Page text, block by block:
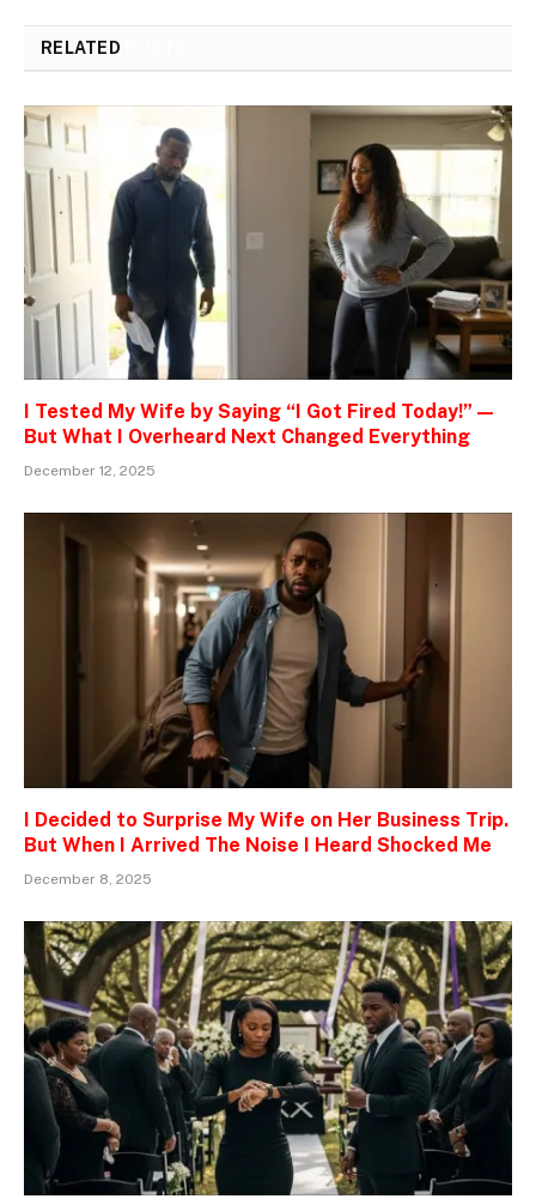
RELATED
I Tested My Wife by Saying “I Got Fired Today!” —
But What I Overheard Next Changed Everything
December 12, 2025
I Decided to Surprise My Wife on Her Business Trip.
But When I Arrived The Noise I Heard Shocked Me
December 8, 2025